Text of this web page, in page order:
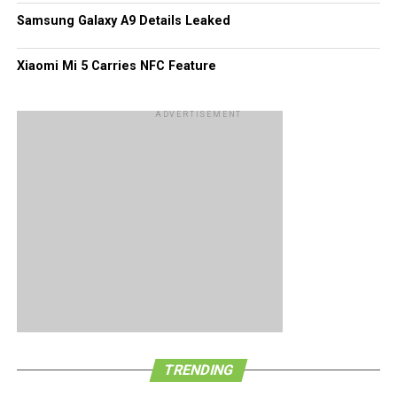
Samsung Galaxy A9 Details Leaked
Xiaomi Mi 5 Carries NFC Feature
ADVERTISEMENT
TRENDING